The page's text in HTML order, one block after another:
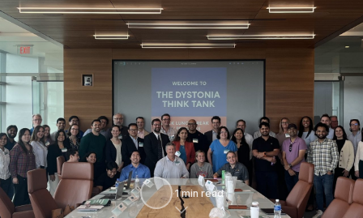
·1 min read